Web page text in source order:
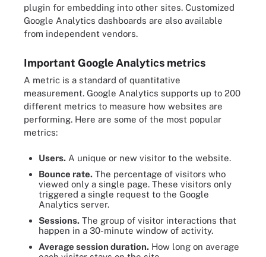
plugin for embedding into other sites. Customized
Google Analytics dashboards are also available
from independent vendors.
Important Google Analytics metrics
A metric is a standard of quantitative
measurement. Google Analytics supports up to 200
different metrics to measure how websites are
performing. Here are some of the most popular
metrics:
Users. A unique or new visitor to the website.
Bounce rate. The percentage of visitors who
viewed only a single page. These visitors only
triggered a single request to the Google
Analytics server.
Sessions. The group of visitor interactions that
happen in a 30-minute window of activity.
Average session duration. How long on average